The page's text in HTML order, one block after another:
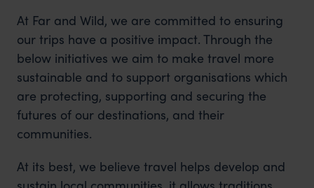
At Far and Wild, we are committed to ensuring
our trips have a positive impact. Through the
below initiatives we aim to make travel more
sustainable and to support organisations which
are protecting, supporting and securing the
futures of our destinations, and their
communities.
At its best, we believe travel helps develop and